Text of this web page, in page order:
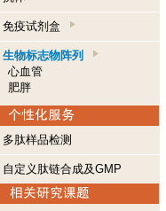
免疫试剂盒
生物标志物阵列
心血管
肥胖
多肽样品检测
自定义肽链合成及GMP